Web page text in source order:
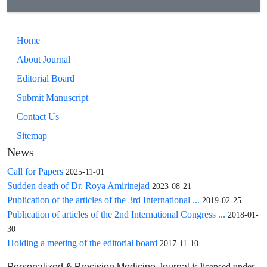
Conclusions: Findings of this preliminary study showed that
with Cr level >=1.4mg/dl is similar to other patients. So,
higher creatinine level is not a good excuse for rejecting the
kidneys for transplantation. Because of various confounding
factors in the assessment of transplanted kidney outcome, the
future studies with larger sample size and longer follow-up
period is recommended.
Home
About Journal
Editorial Board
Submit Manuscript
Contact Us
Sitemap
News
Call for Papers 2025-11-01
Sudden death of Dr. Roya Amirinejad 2023-08-21
Publication of the articles of the 3rd International ... 2019-02-25
Publication of articles of the 2nd International Congress ... 2018-01-
30
Holding a meeting of the editorial board 2017-11-10